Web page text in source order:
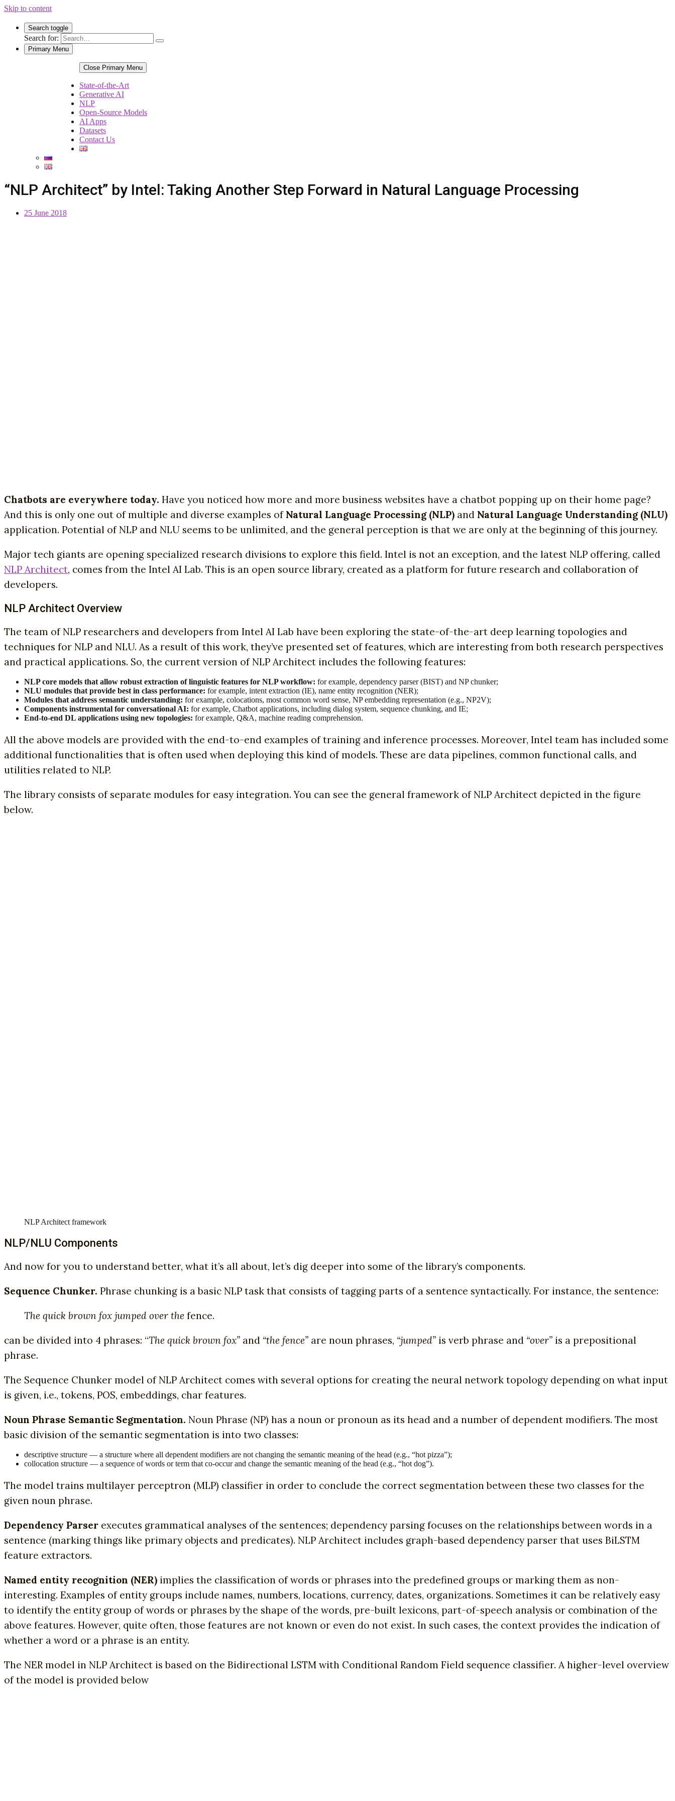
Skip to content
Search toggle
Search for:
Primary Menu
Close Primary Menu
State-of-the-Art
Generative AI
NLP
Open-Source Models
AI Apps
Datasets
Contact Us
“NLP Architect” by Intel: Taking Another Step Forward in Natural Language Processing
25 June 2018
Chatbots are everywhere today. Have you noticed how more and more business websites have a chatbot popping up on their home page?
And this is only one out of multiple and diverse examples of Natural Language Processing (NLP) and Natural Language Understanding (NLU)
application. Potential of NLP and NLU seems to be unlimited, and the general perception is that we are only at the beginning of this journey.
Major tech giants are opening specialized research divisions to explore this field. Intel is not an exception, and the latest NLP offering, called
NLP Architect, comes from the Intel AI Lab. This is an open source library, created as a platform for future research and collaboration of
developers.
NLP Architect Overview
The team of NLP researchers and developers from Intel AI Lab have been exploring the state-of-the-art deep learning topologies and
techniques for NLP and NLU. As a result of this work, they’ve presented set of features, which are interesting from both research perspectives
and practical applications. So, the current version of NLP Architect includes the following features:
NLP core models that allow robust extraction of linguistic features for NLP workflow: for example, dependency parser (BIST) and NP chunker;
NLU modules that provide best in class performance: for example, intent extraction (IE), name entity recognition (NER);
Modules that address semantic understanding: for example, colocations, most common word sense, NP embedding representation (e.g., NP2V);
Components instrumental for conversational AI: for example, Chatbot applications, including dialog system, sequence chunking, and IE;
End-to-end DL applications using new topologies: for example, Q&A, machine reading comprehension.
All the above models are provided with the end-to-end examples of training and inference processes. Moreover, Intel team has included some
additional functionalities that is often used when deploying this kind of models. These are data pipelines, common functional calls, and
utilities related to NLP.
The library consists of separate modules for easy integration. You can see the general framework of NLP Architect depicted in the figure
below.
NLP Architect framework
NLP/NLU Components
And now for you to understand better, what it’s all about, let’s dig deeper into some of the library’s components.
Sequence Chunker. Phrase chunking is a basic NLP task that consists of tagging parts of a sentence syntactically. For instance, the sentence:
The quick brown fox jumped over the fence.
can be divided into 4 phrases: “The quick brown fox” and “the fence” are noun phrases, “jumped” is verb phrase and “over” is a prepositional
phrase.
The Sequence Chunker model of NLP Architect comes with several options for creating the neural network topology depending on what input
is given, i.e., tokens, POS, embeddings, char features.
Noun Phrase Semantic Segmentation. Noun Phrase (NP) has a noun or pronoun as its head and a number of dependent modifiers. The most
basic division of the semantic segmentation is into two classes:
descriptive structure — a structure where all dependent modifiers are not changing the semantic meaning of the head (e.g., “hot pizza”);
collocation structure — a sequence of words or term that co-occur and change the semantic meaning of the head (e.g., “hot dog”).
The model trains multilayer perceptron (MLP) classifier in order to conclude the correct segmentation between these two classes for the
given noun phrase.
Dependency Parser executes grammatical analyses of the sentences; dependency parsing focuses on the relationships between words in a
sentence (marking things like primary objects and predicates). NLP Architect includes graph-based dependency parser that uses BiLSTM
feature extractors.
Named entity recognition (NER) implies the classification of words or phrases into the predefined groups or marking them as non-
interesting. Examples of entity groups include names, numbers, locations, currency, dates, organizations. Sometimes it can be relatively easy
to identify the entity group of words or phrases by the shape of the words, pre-built lexicons, part-of-speech analysis or combination of the
above features. However, quite often, those features are not known or even do not exist. In such cases, the context provides the indication of
whether a word or a phrase is an entity.
The NER model in NLP Architect is based on the Bidirectional LSTM with Conditional Random Field sequence classifier. A higher-level overview
of the model is provided below